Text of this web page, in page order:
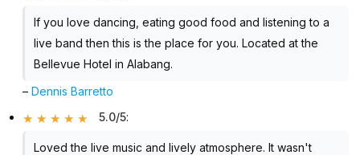
If you love dancing, eating good food and listening to a
live band then this is the place for you. Located at the
Bellevue Hotel in Alabang.
–Dennis Barretto
5.0/5:
Loved the live music and lively atmosphere. It wasn't